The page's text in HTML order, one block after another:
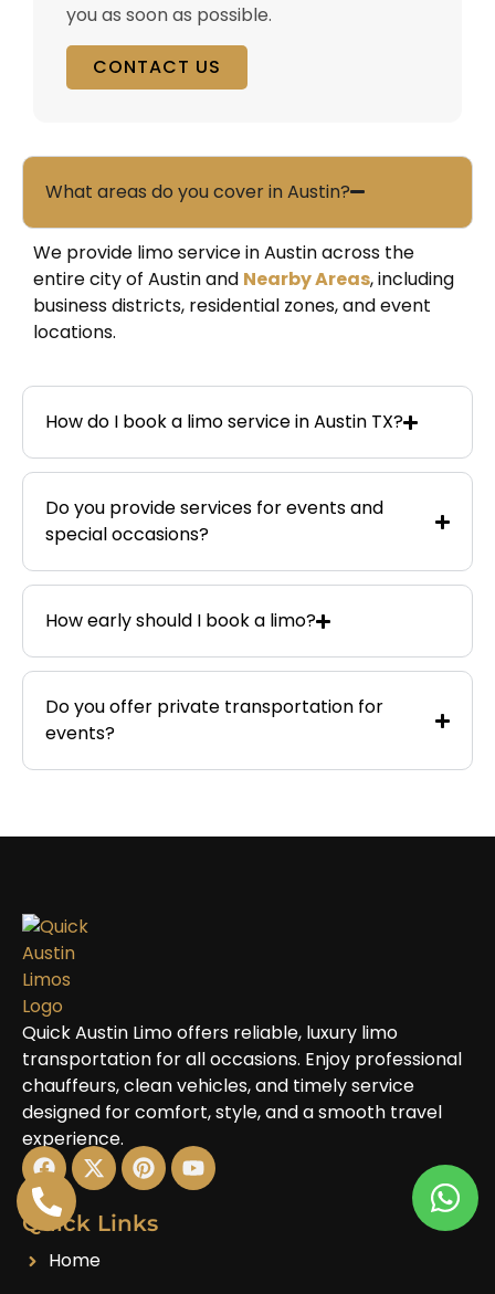
you as soon as possible.
CONTACT US
What areas do you cover in Austin?
We provide limo service in Austin across the
entire city of Austinand Nearby Areas, including
business districts, residential zones, and event
locations.
How do I book a limo service in Austin TX?
Do you provide services for events and
special occasions?
How early should I book a limo?
Do you offer private transportation for
events?
Quick Austin Limo offers reliable, luxury limo
transportation for all occasions. Enjoy professional
chauffeurs, clean vehicles, and timely service
designed for comfort, style, and a smooth travel
experience.
Quick Links
Home